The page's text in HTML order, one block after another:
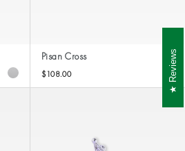
Pisan Cross
$108.00 Reviews